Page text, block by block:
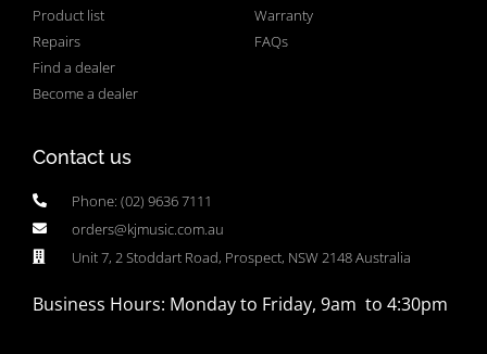
Product list
Repairs
Find a dealer
Become a dealer
Warranty
FAQs
Contact us
Phone: (02) 9636 7111
orders@kjmusic.com.au
Unit 7, 2 Stoddart Road, Prospect, NSW 2148 Australia
Business Hours: Monday to Friday, 9am to 4:30pm